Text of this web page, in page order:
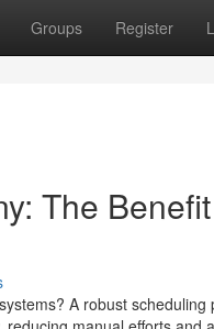
Groups Register
The
A robust